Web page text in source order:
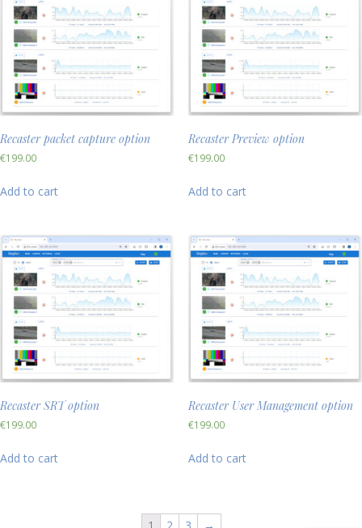
Recaster packet capture option
€199.00
Add to cart
Recaster Preview option
€199.00
Add to cart
Recaster SRT option
€199.00
Add to cart
Recaster User Management option
€199.00
Add to cart
1 2 3 →